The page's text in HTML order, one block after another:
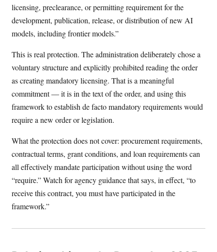
licensing, preclearance, or permitting requirement for the
development, publication, release, or distribution of new AI
models, including frontier models.”
This is real protection. The administration deliberately chose a
voluntary structure and explicitly prohibited reading the order
as creating mandatory licensing. That is a meaningful
commitment — it is in the text of the order, and using this
framework to establish de facto mandatory requirements would
require a new order or legislation.
What the protection does not cover: procurement requirements,
contractual terms, grant conditions, and loan requirements can
all effectively mandate participation without using the word
“require.” Watch for agency guidance that says, in effect, “to
receive this contract, you must have participated in the
framework.”